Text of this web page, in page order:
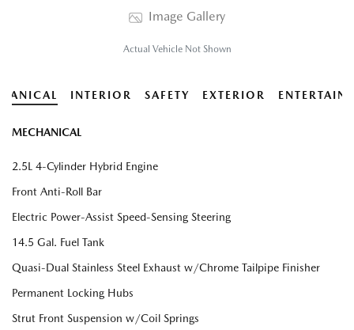
Image Gallery
Actual Vehicle Not Shown
INTERIOR SAFETY EXTERIOR
MECHANICAL
2.5L 4-Cylinder Hybrid Engine
Front Anti-Roll Bar
Electric Power-Assist Speed-Sensing Steering
14.5 Gal. Fuel Tank
Quasi-Dual Stainless Steel Exhaust w/Chrome Tailpipe Finisher
Permanent Locking Hubs
Strut Front Suspension w/Coil Springs